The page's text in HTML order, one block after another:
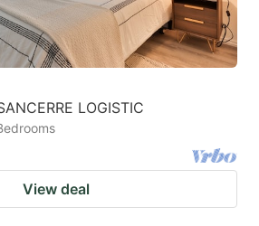
LOGISTIC
View deal